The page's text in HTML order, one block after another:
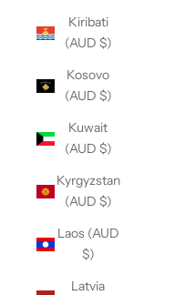
Kiribati
(AUD $)
Kosovo
(AUD $)
Kuwait
(AUD $)
Kyrgyzstan
(AUD $)
Laos (AUD
$)
Latvia